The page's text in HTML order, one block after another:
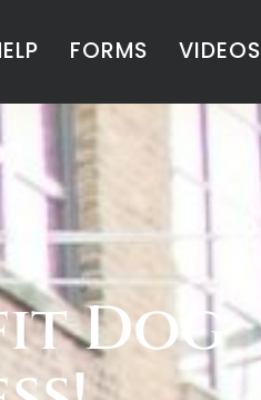
FORMS VIDEOS
Dog